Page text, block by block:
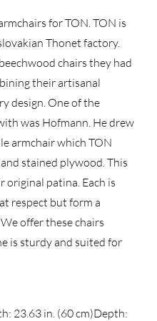
for TON. TON is
Thonet factory.
chairs they had
their artisanal
design. One of the
was Hofmann. He drew
armchair which TON
stained plywood. This
original patina. Each is
respect but form a
offer these chairs
is sturdy and suited for
23.63 in. (60 cm)Depth: